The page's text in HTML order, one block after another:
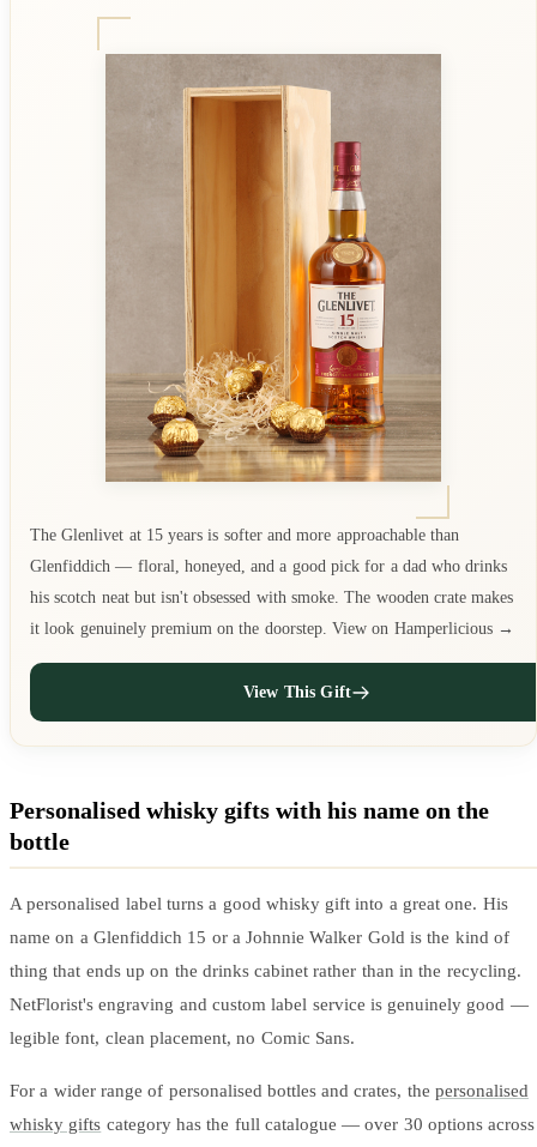
The Glenlivet at 15 years is softer and more approachable than
Glenfiddich — floral, honeyed, and a good pick for a dad who drinks
his scotch neat but isn't obsessed with smoke. The wooden crate makes
it look genuinely premium on the doorstep. View on Hamperlicious →
View This Gift
Personalised whisky gifts with his name on the
bottle
A personalised label turns a good whisky gift into a great one. His
name on a Glenfiddich 15 or a Johnnie Walker Gold is the kind of
thing that ends up on the drinks cabinet rather than in the recycling.
NetFlorist's engraving and custom label service is genuinely good —
legible font, clean placement, no Comic Sans.
For a wider range of personalised bottles and crates, the personalised
whisky gifts category has the full catalogue — over 30 options across